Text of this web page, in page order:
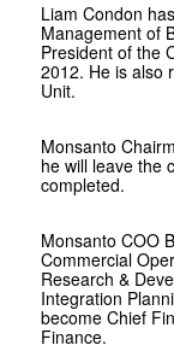
Liam Condon
Management of
President of the
2012. He is also
Unit.
Monsanto
he will leave the
completed.
Monsanto COO
Commercial
Research &
Integration
become Chief
Finance.